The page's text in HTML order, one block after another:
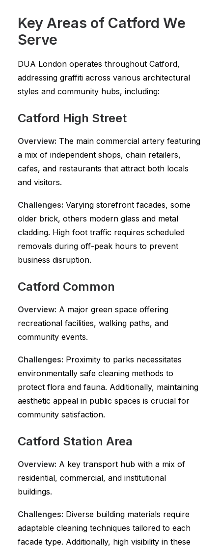
Key Areas of Catford We
Serve
DUA London operates throughout Catford,
addressing graffiti across various architectural
styles and community hubs, including:
Catford High Street
Overview: The main commercial artery featuring
a mix of independent shops, chain retailers,
cafes, and restaurants that attract both locals
and visitors.
Challenges: Varying storefront facades, some
older brick, others modern glass and metal
cladding. High foot traffic requires scheduled
removals during off-peak hours to prevent
business disruption.
Catford Common
Overview: A major green space offering
recreational facilities, walking paths, and
community events.
Challenges: Proximity to parks necessitates
environmentally safe cleaning methods to
protect flora and fauna. Additionally, maintaining
aesthetic appeal in public spaces is crucial for
community satisfaction.
Catford Station Area
Overview: A key transport hub with a mix of
residential, commercial, and institutional
buildings.
Challenges: Diverse building materials require
adaptable cleaning techniques tailored to each
facade type. Additionally, high visibility in these